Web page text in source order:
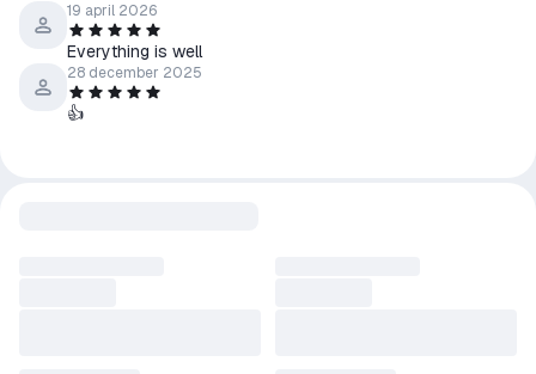
fully load.
19 april 2026
Everything is well
28 december 2025
👍